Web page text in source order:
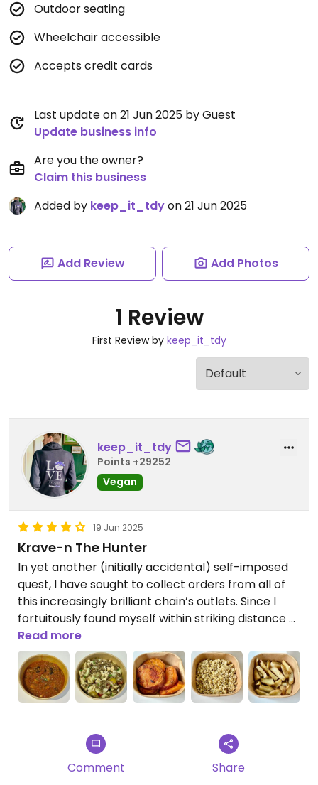
Outdoor seating
Wheelchair accessible
Accepts credit cards
Last update on 21 Jun 2025 by Guest
Update business info
Are you the owner?
Claim this business
Added by keep_it_tdyon 21 Jun 2025
Add Review Add Photos
1 Review
First Review by keep_it_tdy
keep_it_tdy
Points +29252
Vegan
19 Jun 2025
Krave-n The Hunter
In yet another (initially accidental) self-imposed
quest, I have sought to collect orders from all of
this increasingly brilliant chain’s outlets. Since I
fortuitously found myself within striking distance of
this one, I seized the opportunity to swoop in and
lay claim to what I could.
Consistency is king with these restaurants; it’s
remarkable how little deviation from excellence
there is across the brand - and this venue was no
different. In fact, I dare say that this time around,
the only discernible changes were of a positive
nature. Those items that excelled beyond the
norm were the comforting broccoli soup, the
Read more
Comment Share